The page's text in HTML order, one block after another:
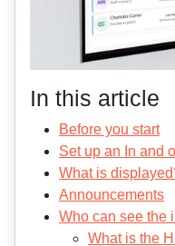
In this article
Before you start
Set up an In and
What is
Announcements
Who can see the
What is the